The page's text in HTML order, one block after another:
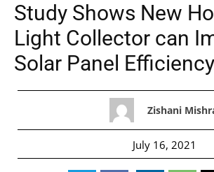
Study Shows New
Light Collector can
Solar Panel Efficiency
Zishani
July 16, 2021